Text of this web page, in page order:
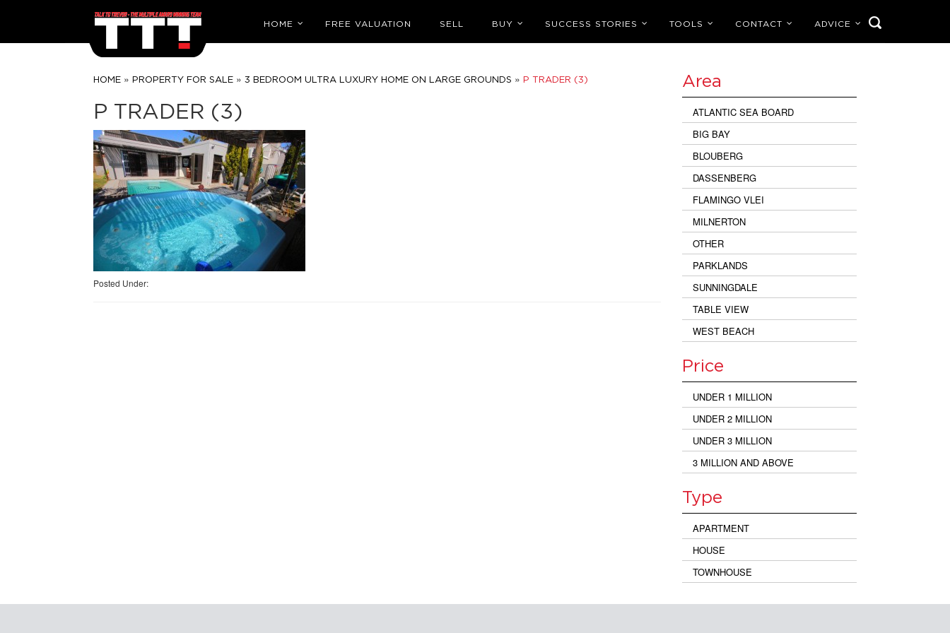
HOME FREE VALUATION SELL BUY SUCCESS STORIES TOOLS CONTACT ADVICE
HOME » PROPERTY FOR SALE » 3 BEDROOM ULTRA LUXURY HOME ON LARGE GROUNDS » P TRADER (3)
P TRADER (3)
Posted Under:
Area
ATLANTIC SEA BOARD
BIG BAY
BLOUBERG
DASSENBERG
FLAMINGO VLEI
MILNERTON
OTHER
PARKLANDS
SUNNINGDALE
TABLE VIEW
WEST BEACH
Price
UNDER 1 MILLION
UNDER 2 MILLION
UNDER 3 MILLION
3 MILLION AND ABOVE
Type
APARTMENT
HOUSE
TOWNHOUSE